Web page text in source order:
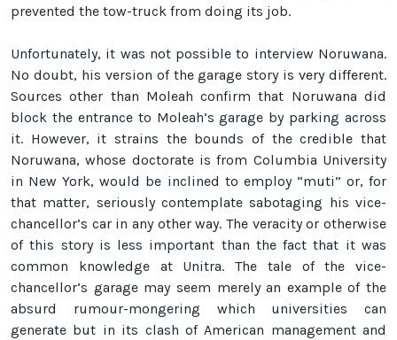
prevented the tow-truck from doing its job.
Unfortunately, it was not possible to interview Noruwana.
No doubt, his version of the garage story is very different.
Sources other than Moleah confirm that Noruwana did
block the entrance to Moleah’s garage by parking across
it. However, it strains the bounds of the credible that
Noruwana, whose doctorate is from Columbia University
in New York, would be inclined to employ “muti” or, for
that matter, seriously contemplate sabotaging his vice-
chancellor’s car in any other way. The veracity or otherwise
of this story is less important than the fact that it was
common knowledge at Unitra. The tale of the vice-
chancellor’s garage may seem merely an example of the
absurd rumour-mongering which universities can
generate but in its clash of American management and